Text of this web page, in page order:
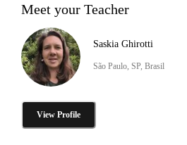
Meet your Teacher
Saskia Ghirotti
São Paulo, SP, Brasil
View Profile